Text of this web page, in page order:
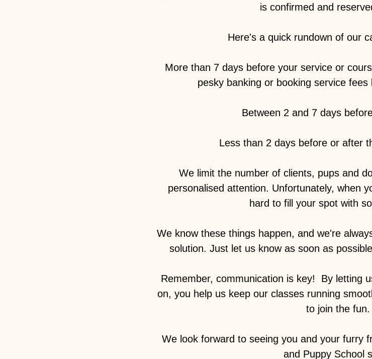
is confirmed and
Here's a quick rundown of our
More than 7 days before your service or
pesky banking or booking service
Between 2 and 7 days
Less than 2 days before or after
We limit the number of clients, pups and
personalised attention. Unfortunately, when
hard to fill your spot with
We know these things happen, and we're
solution. Just let us know as soon as
Remember, communication is key! ️ By letting
on, you help us keep our classes running
to join the fun.
We look forward to seeing you and your furry
and Puppy School